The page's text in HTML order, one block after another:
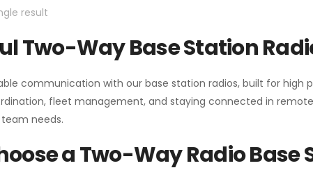
result
Two-Way Base Station
communication with our base station radios, built for
fleet management, and staying connected in
needs.
a Two-Way Radio Base